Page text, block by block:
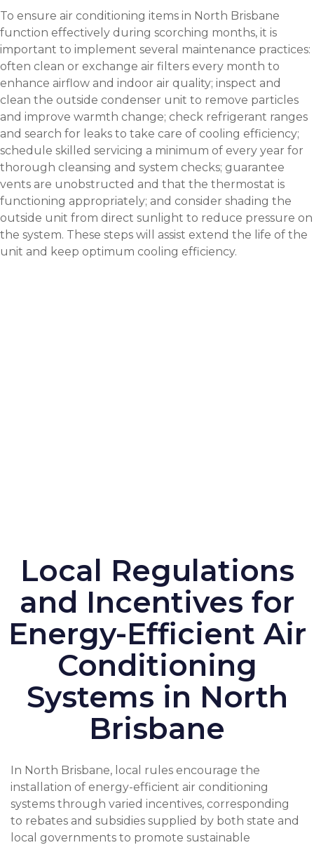
To ensure air conditioning items in North Brisbane
function effectively during scorching months, it is
important to implement several maintenance practices:
often clean or exchange air filters every month to
enhance airflow and indoor air quality; inspect and
clean the outside condenser unit to remove particles
and improve warmth change; check refrigerant ranges
and search for leaks to take care of cooling efficiency;
schedule skilled servicing a minimum of every year for
thorough cleansing and system checks; guarantee
vents are unobstructed and that the thermostat is
functioning appropriately; and consider shading the
outside unit from direct sunlight to reduce pressure on
the system. These steps will assist extend the life of the
unit and keep optimum cooling efficiency.
Local Regulations
and Incentives for
Energy-Efficient Air
Conditioning
Systems in North
Brisbane
In North Brisbane, local rules encourage the
installation of energy-efficient air conditioning
systems through varied incentives, corresponding
to rebates and subsidies supplied by both state and
local governments to promote sustainable